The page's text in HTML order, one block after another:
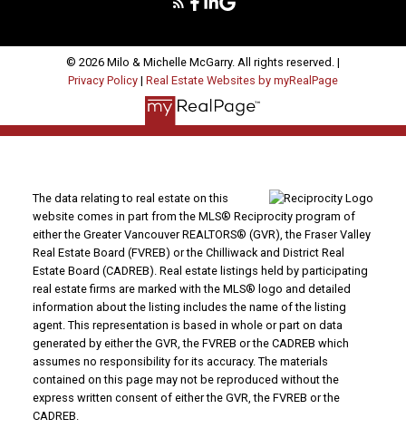
© 2026 Milo & Michelle McGarry. All rights reserved. |
Privacy Policy | Real Estate Websites by myRealPage
The data relating to real estate on this
website comes in part from the MLS® Reciprocity program of
either the Greater Vancouver REALTORS® (GVR), the Fraser Valley
Real Estate Board (FVREB) or the Chilliwack and District Real
Estate Board (CADREB). Real estate listings held by participating
real estate firms are marked with the MLS® logo and detailed
information about the listing includes the name of the listing
agent. This representation is based in whole or part on data
generated by either the GVR, the FVREB or the CADREB which
assumes no responsibility for its accuracy. The materials
contained on this page may not be reproduced without the
express written consent of either the GVR, the FVREB or the
CADREB.